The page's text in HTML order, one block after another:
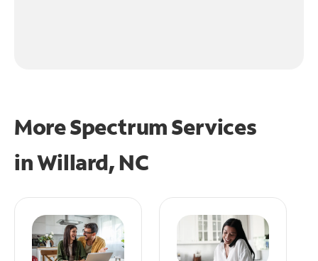
More Spectrum Services
inWillard, NC